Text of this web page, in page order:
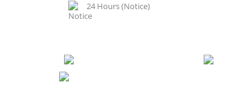
24 Hours(Notice)